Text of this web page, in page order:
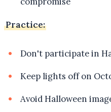
Practice:
Don't participate in
Keep lights off on
Avoid Halloween